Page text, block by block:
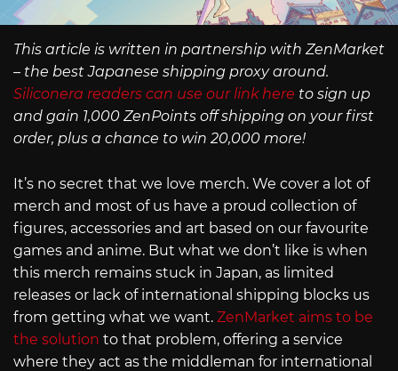
This article is written in partnership with ZenMarket
– the best Japanese shipping proxy around.
Siliconera readers can use our link here to sign up
and gain 1,000 ZenPoints off shipping on your first
order, plus a chance to win 20,000 more!
It’s no secret that we love merch. We cover a lot of
merch and most of us have a proud collection of
figures, accessories and art based on our favourite
games and anime. But what we don’t like is when
this merch remains stuck in Japan, as limited
releases or lack of international shipping blocks us
from getting what we want. ZenMarket aims to be
the solution to that problem, offering a service
where they act as the middleman for international